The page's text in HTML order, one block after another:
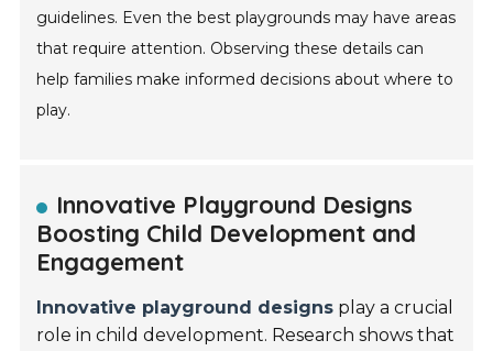
guidelines. Even the best playgrounds may have areas
that require attention. Observing these details can
help families make informed decisions about where to
play.
Innovative Playground Designs
Boosting Child Development and
Engagement
Innovative playground designs play a crucial
role in child development. Research shows that